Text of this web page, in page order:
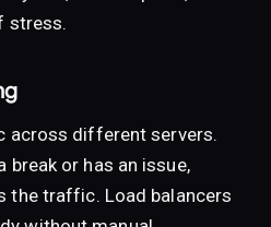
stress.
across different servers.
break or has an issue,
the traffic. Load balancers